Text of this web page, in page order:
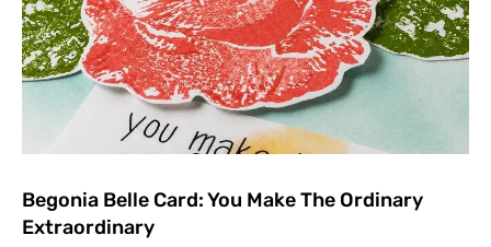
Begonia Belle Card: You Make The Ordinary
Extraordinary